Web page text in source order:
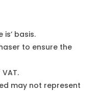
is’ basis.
to ensure the
may not represent